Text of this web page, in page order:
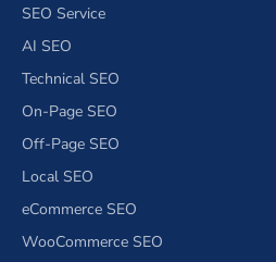
SEO Service
AI SEO
Technical SEO
On-Page SEO
Off-Page SEO
Local SEO
eCommerce SEO
WooCommerce SEO